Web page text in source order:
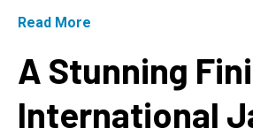
Read More
A Stunning
International